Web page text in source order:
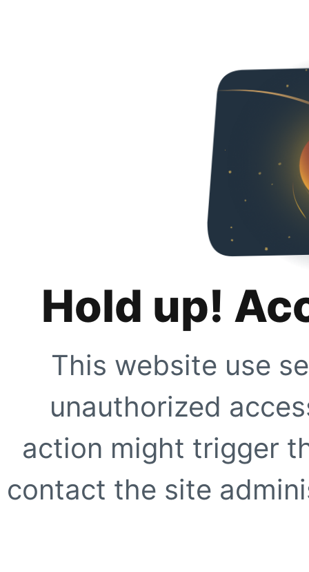
Hold up!
This website use
unauthorized
action might trigger
contact the site